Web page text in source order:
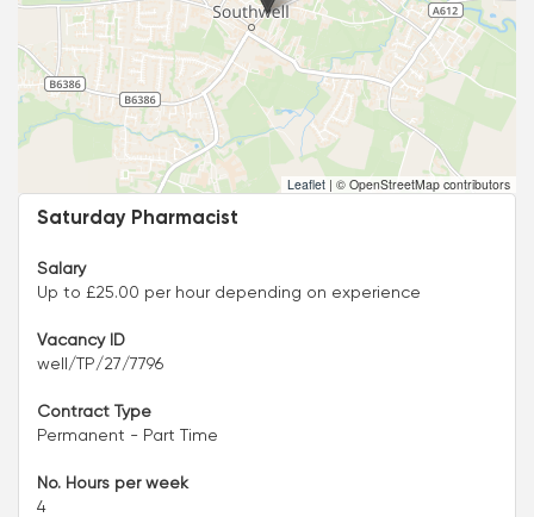
Leaflet | © OpenStreetMap contributors
Saturday Pharmacist
Salary
Up to £25.00 per hour depending on experience
Vacancy ID
well/TP/27/7796
Contract Type
Permanent - Part Time
No. Hours per week
4